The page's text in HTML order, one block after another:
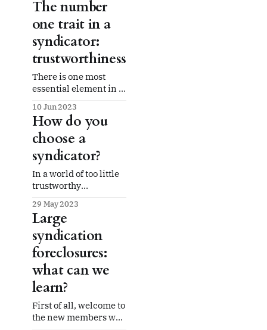
The number
one trait in a
syndicator:
trustworthiness
There is one most
essential element in a
can't do without it
given the nature and
size of syndication
investments and the
structure of the LP/GP
relationship.
10 Jun 2023
How do you
choose a
syndicator?
In a world of too little
trustworthy
much hype, how do
you choose a
syndicator to entrust
with your investment?
29 May 2023
Large
syndication
foreclosures:
what can we
learn?
First of all, welcome to
the new members who